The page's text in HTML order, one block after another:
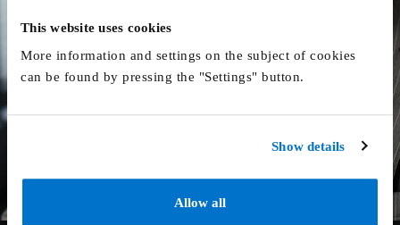
This website uses cookies
More information and settings on the subject of cookies
can be found by pressing the "Settings" button.
Show details
Allow all